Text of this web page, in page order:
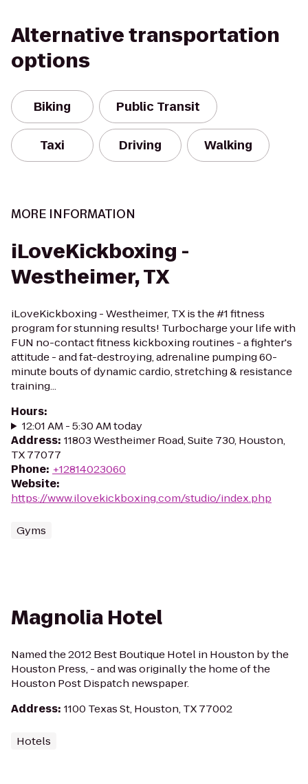
Alternative transportation
options
Biking Public Transit
Taxi Driving Walking
MORE INFORMATION
iLoveKickboxing -
Westheimer, TX
iLoveKickboxing - Westheimer, TX is the #1 fitness
program for stunning results! Turbocharge your life with
FUN no-contact fitness kickboxing routines - a fighter's
attitude - and fat-destroying, adrenaline pumping 60-
minute bouts of dynamic cardio, stretching & resistance
training...
Hours:
12:01 AM - 5:30 AM today
Address: 11803 Westheimer Road, Suite 730, Houston,
TX 77077
Phone: +12814023060
Website:
https://www.ilovekickboxing.com/studio/index.php
Gyms
Magnolia Hotel
Named the 2012 Best Boutique Hotel in Houston by the
Houston Press, - and was originally the home of the
Houston Post Dispatch newspaper.
Address: 1100 Texas St, Houston, TX 77002
Hotels